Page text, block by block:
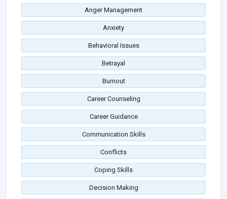
Anger Management
Anxiety
Behavioral Issues
Betrayal
Burnout
Career Counseling
Career Guidance
Communication Skills
Conflicts
Coping Skills
Decision Making